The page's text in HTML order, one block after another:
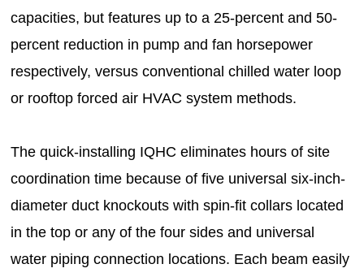
capacities, but features up to a 25-percent and 50-
percent reduction in pump and fan horsepower
respectively, versus conventional chilled water loop
or rooftop forced air HVAC system methods.
The quick-installing IQHC eliminates hours of site
coordination time because of five universal six-inch-
diameter duct knockouts with spin-fit collars located
in the top or any of the four sides and universal
water piping connection locations. Each beam easily